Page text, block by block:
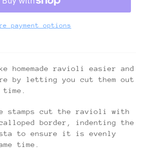
payment options
homemade ravioli easier and
by letting you cut them out
stamps cut the ravioli with
border, indenting the
to ensure it is evenly
time.